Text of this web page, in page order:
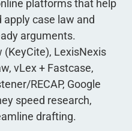
platforms that help
apply case law and
arguments.
(KeyCite), LexisNexis
vLex + Fastcase,
RECAP, Google
speed research,
drafting.